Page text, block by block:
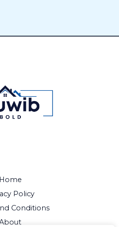
Home
Policy
Conditions